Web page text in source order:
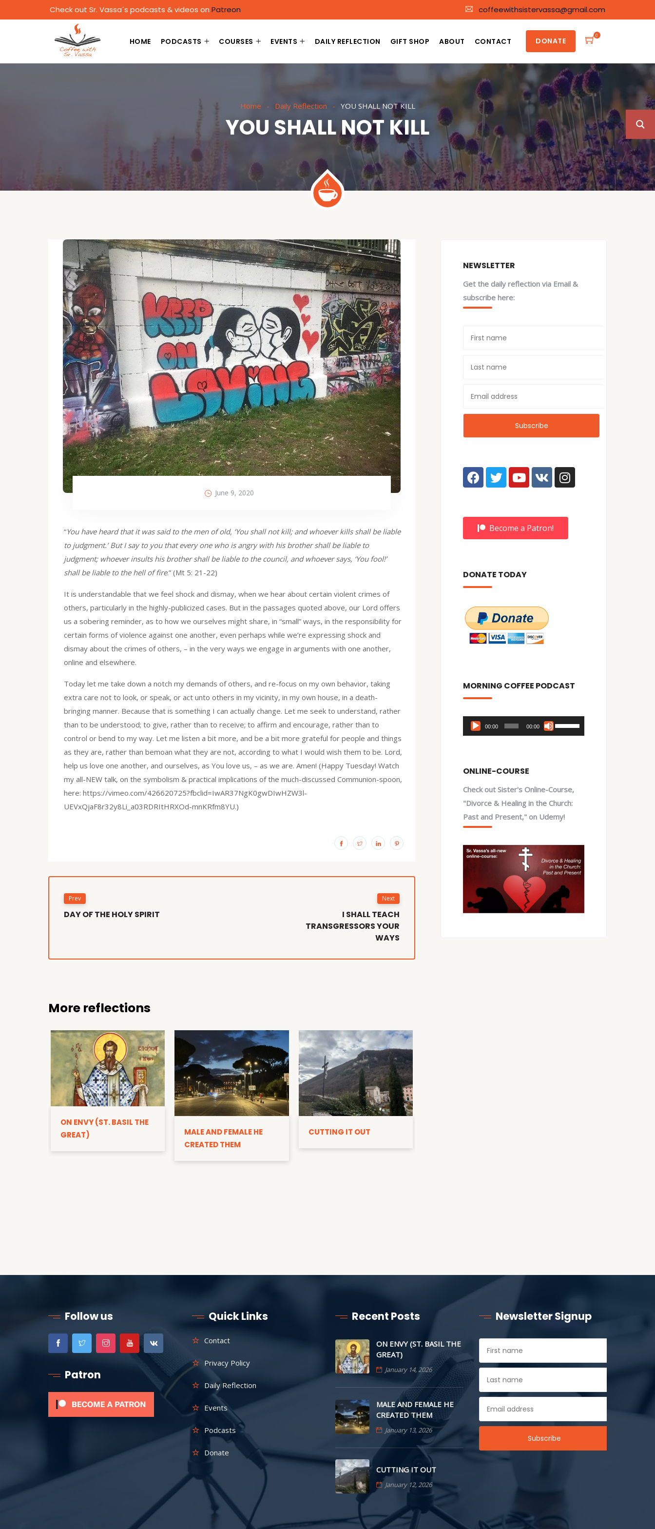
Check out Sr. Vassa´s podcasts & videos on Patreon coffeewithsistervassa@gmail.com
HOME PODCASTS COURSES EVENTS DAILY REFLECTION GIFT SHOP ABOUT CONTACT DONATE
0
Home Daily Reflection YOU SHALL NOT KILL
YOU SHALL NOT KILL
June 9, 2020
“You have heard that it was said to the men of old, ‘You shall not kill; and whoever kills shall be liable
to judgment.’ But I say to you that every one who is angry with his brother shall be liable to
judgment; whoever insults his brother shall be liable to the council, and whoever says, ‘You fool!’
shall be liable to the hell of fire.” (Mt 5: 21-22)
It is understandable that we feel shock and dismay, when we hear about certain violent crimes of
others, particularly in the highly-publicized cases. But in the passages quoted above, our Lord offers
us a sobering reminder, as to how we ourselves might share, in “small” ways, in the responsibility for
certain forms of violence against one another, even perhaps while we’re expressing shock and
dismay about the crimes of others, – in the very ways we engage in arguments with one another,
online and elsewhere.
Today let me take down a notch my demands of others, and re-focus on my own behavior, taking
extra care not to look, or speak, or act unto others in my vicinity, in my own house, in a death-
bringing manner. Because that is something I can actually change. Let me seek to understand, rather
than to be understood; to give, rather than to receive; to affirm and encourage, rather than to
control or bend to my way. Let me listen a bit more, and be a bit more grateful for people and things
as they are, rather than bemoan what they are not, according to what I would wish them to be. Lord,
help us love one another, and ourselves, as You love us, – as we are. Amen! (Happy Tuesday! Watch
my all-NEW talk, on the symbolism & practical implications of the much-discussed Communion-spoon,
here: https://vimeo.com/426620725?fbclid=IwAR37NgK0gwDIwHZW3l-
UEVxQjaF8r32y8Li_a03RDRItHRXOd-mnKRfm8YU.)
Prev
DAY OF THE HOLY SPIRIT
Next
I SHALL TEACH
TRANSGRESSORS YOUR
WAYS
More reflections
ON ENVY (ST. BASIL THE
GREAT)
MALE AND FEMALE HE
CREATED THEM
CUTTING IT OUT
NEWSLETTER
Get the daily reflection via Email &
subscribe here:
Become a Patron!
DONATE TODAY
MORNING COFFEE PODCAST
Audio
Player
00:00 00:00
Use
Up/Down
increase
or
decrease
ONLINE-COURSE
Check out Sister's Online-Course,
"Divorce & Healing in the Church:
Past and Present," on Udemy!
Follow us
Patron
Quick Links
Contact
Privacy Policy
Daily Reflection
Events
Podcasts
Donate
Recent Posts
ON ENVY (ST. BASIL THE
GREAT)
January 14, 2026
MALE AND FEMALE HE
CREATED THEM
January 13, 2026
CUTTING IT OUT
January 12, 2026
Newsletter Signup